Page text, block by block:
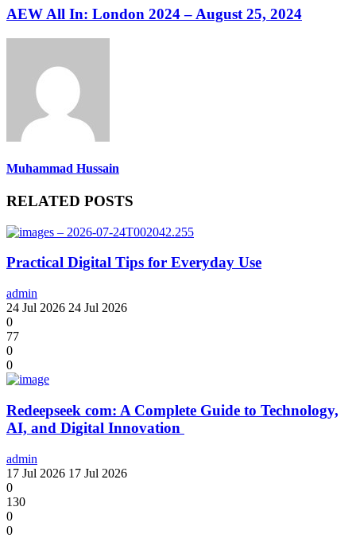
AEW All In: London 2024 – August 25, 2024
Muhammad Hussain
RELATED POSTS
Practical Digital Tips for Everyday Use
admin
24 Jul 2026 24 Jul 2026
0
77
0
0
Redeepseek com: A Complete Guide to Technology,
AI, and Digital Innovation
admin
17 Jul 2026 17 Jul 2026
0
130
0
0